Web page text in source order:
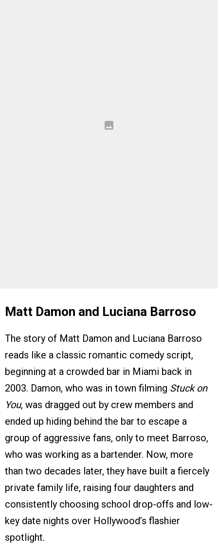
Matt Damon and Luciana Barroso
The story of Matt Damon and Luciana Barroso
reads like a classic romantic comedy script,
beginning at a crowded bar in Miami back in
2003. Damon, who was in town filming Stuck on
You, was dragged out by crew members and
ended up hiding behind the bar to escape a
group of aggressive fans, only to meet Barroso,
who was working as a bartender. Now, more
than two decades later, they have built a fiercely
private family life, raising four daughters and
consistently choosing school drop-offs and low-
key date nights over Hollywood’s flashier
spotlight.